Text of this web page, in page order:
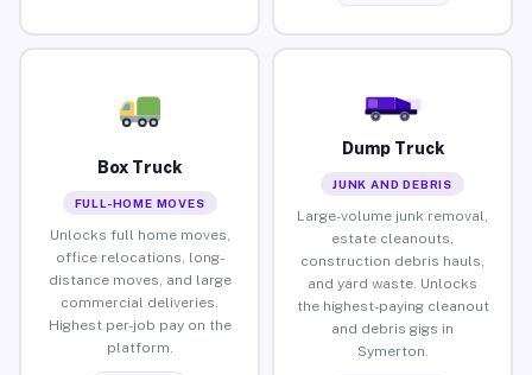
Box Truck
FULL-HOME MOVES
Unlocks full home moves,
office relocations, long-
distance moves, and large
commercial deliveries.
Highest per-job pay on the
platform.
Dump Truck
JUNK AND DEBRIS
Large-volume junk removal,
estate cleanouts,
construction debris hauls,
and yard waste. Unlocks
the highest-paying cleanout
and debris gigs in
Symerton.